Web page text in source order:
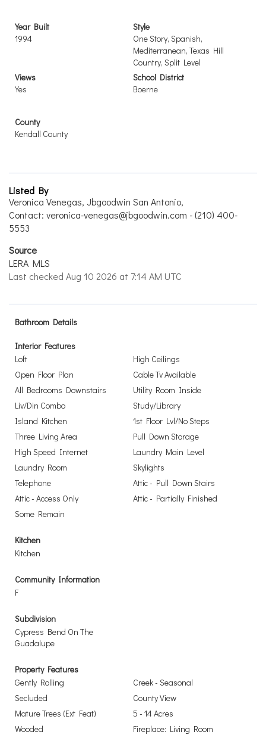
Year Built
1994
Style
One Story, Spanish,
Mediterranean, Texas Hill
Country, Split Level
Views
Yes
School District
Boerne
County
Kendall County
Listed By
Veronica Venegas, Jbgoodwin San Antonio,
Contact: veronica-venegas@jbgoodwin.com - (210) 400-
5553
Source
LERA MLS
Last checked Aug 10 2026 at 7:14 AM UTC
Bathroom Details
Interior Features
Loft
High Ceilings
Open Floor Plan
Cable Tv Available
All Bedrooms Downstairs
Utility Room Inside
Liv/Din Combo
Study/Library
Island Kitchen
1st Floor Lvl/No Steps
Three Living Area
Pull Down Storage
High Speed Internet
Laundry Main Level
Laundry Room
Skylights
Telephone
Attic - Pull Down Stairs
Attic - Access Only
Attic - Partially Finished
Some Remain
Kitchen
Kitchen
Community Information
F
Subdivision
Cypress Bend On The
Guadalupe
Property Features
Gently Rolling
Creek - Seasonal
Secluded
County View
Mature Trees (Ext Feat)
5 - 14 Acres
Wooded
Fireplace: Living Room